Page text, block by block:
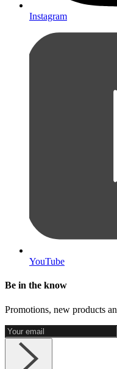
Instagram
YouTube
Be in the know
Promotions, new products